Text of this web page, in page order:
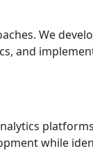
We
and
while